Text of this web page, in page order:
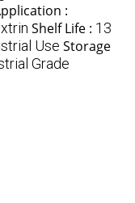
:
Shelf Life : 13
Use Storage
Grade